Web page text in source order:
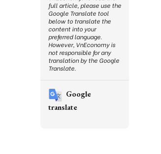
full article, please use the
Google Translate tool
below to translate the
content into your
preferred language.
However, VnEconomy is
not responsible for any
translation by the Google
Translate.
Google
translate